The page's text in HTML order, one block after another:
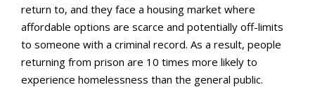
return to, and they face a housing market where
affordable options are scarce and potentially off-limits
to someone with a criminal record. As a result, people
returning from prison are 10 times more likely to
experience homelessness than the general public.